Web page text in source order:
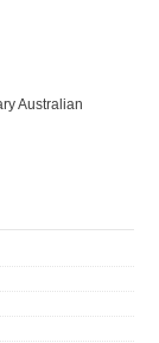
Australian